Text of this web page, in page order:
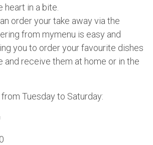
heart in a bite.
order your take away via the
from mymenu is easy and
you to order your favourite dishes
and receive them at home or in the
Tuesday to Saturday: